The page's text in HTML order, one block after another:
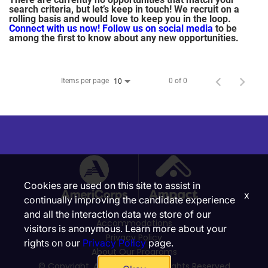
search criteria, but let’s keep in touch! We recruit on a
rolling basis and would love to keep you in the loop.
Connect with us now! Follow us on social media to be
among the first to know about any new opportunities.
Items per page 10 0 of 0
Accommodations
Privacy Policy
About Our Programs
Cookies are used on this site to assist in
continually improving the candidate experience
and all the interaction data we store of our
visitors is anonymous. Learn more about your
rights on our Privacy Policypage.
x